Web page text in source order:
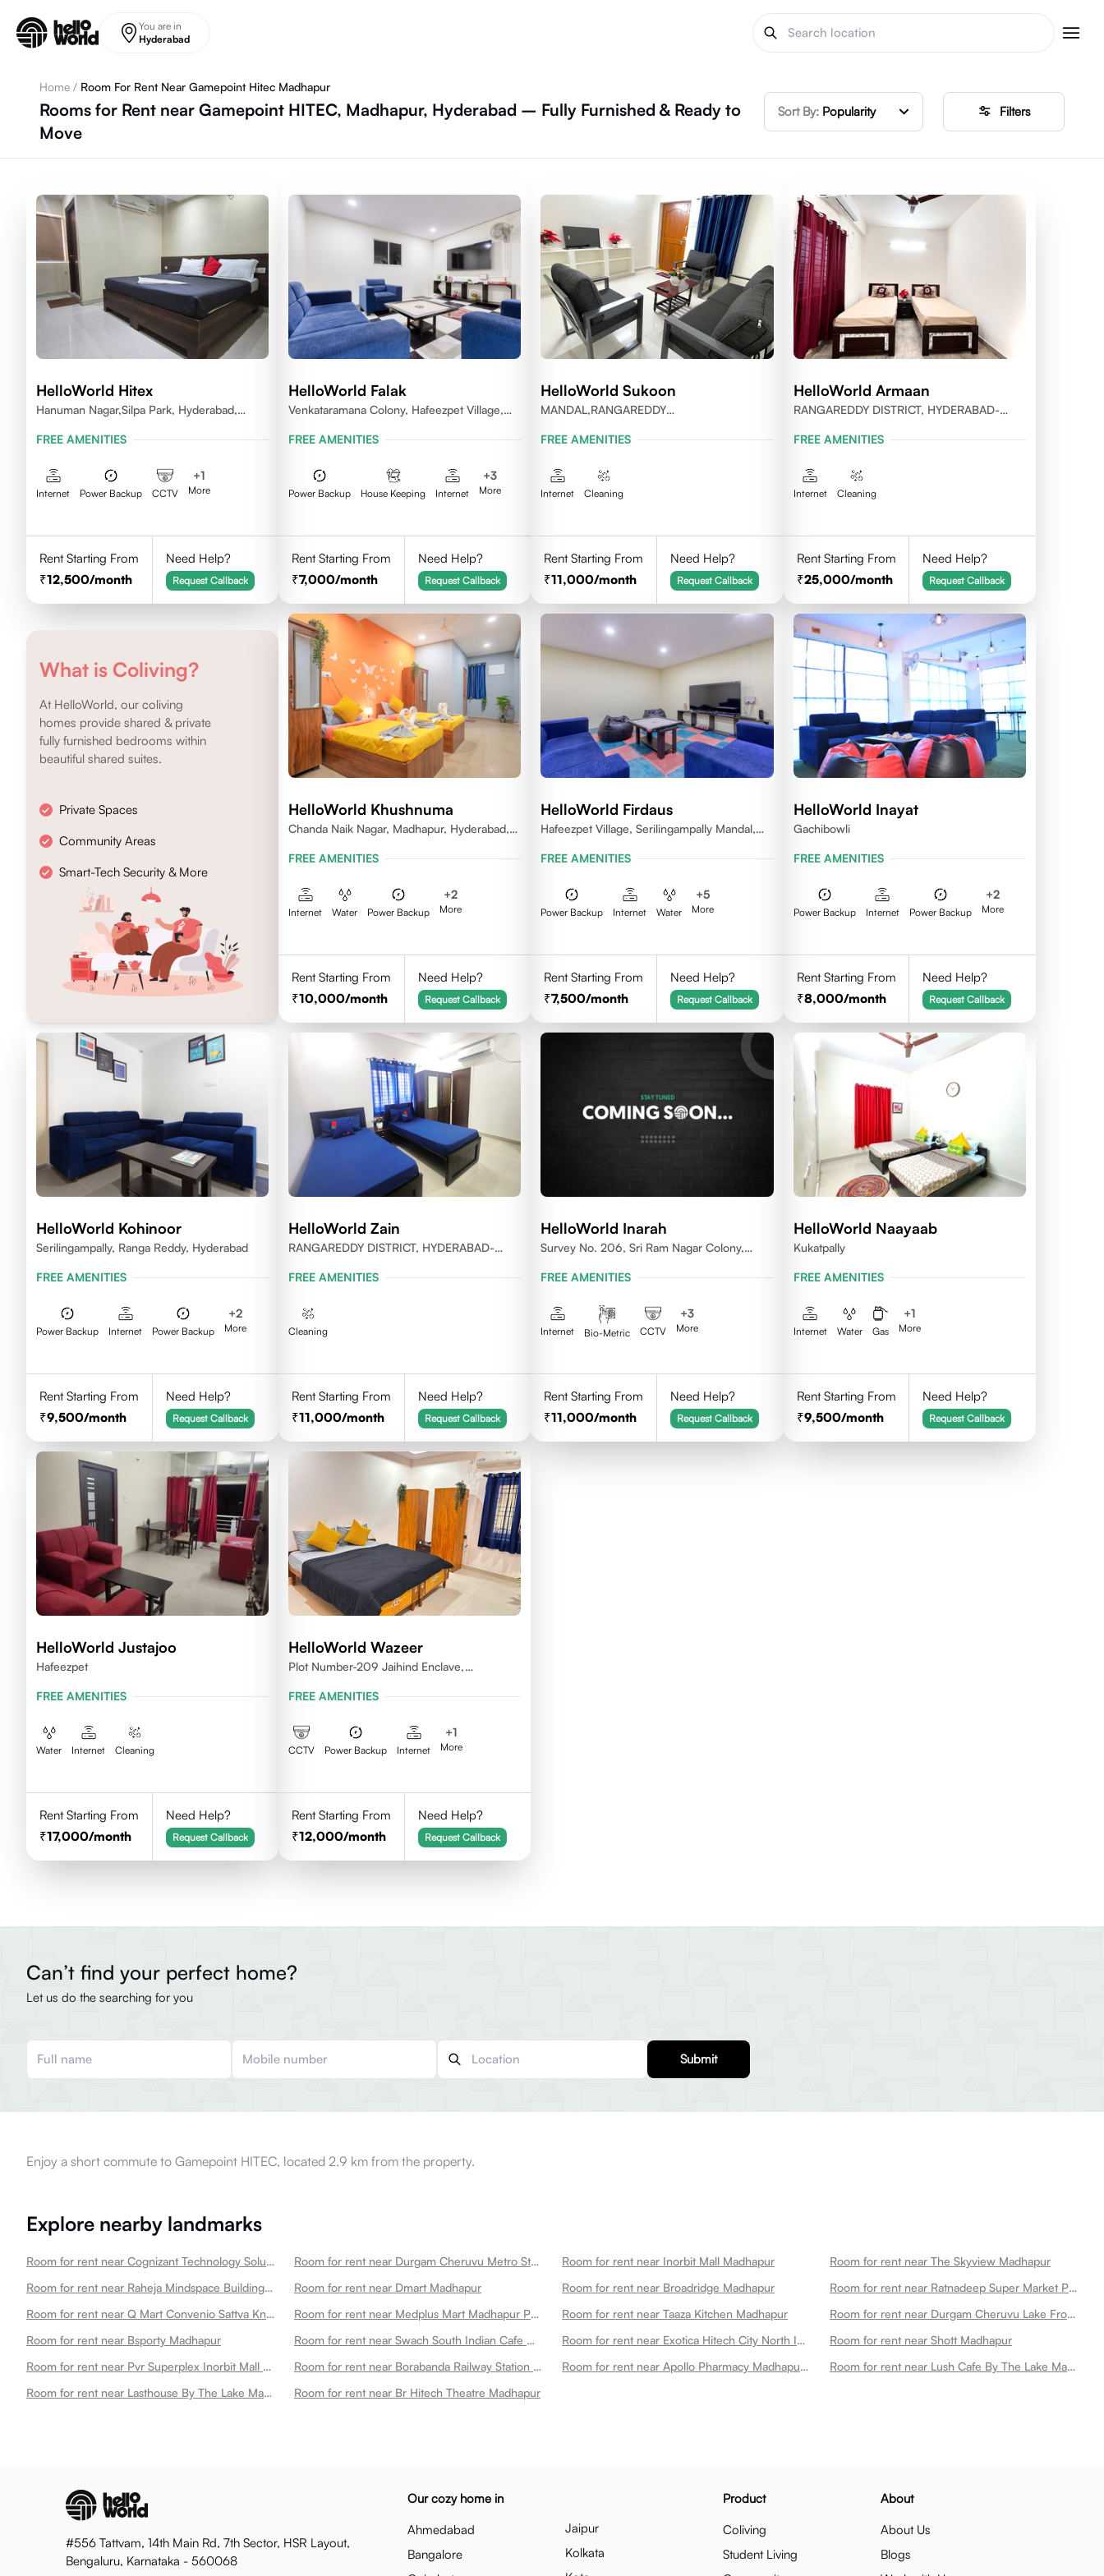
You are in
Hyderabad
Home / Room For Rent Near Gamepoint Hitec Madhapur
Rooms for Rent near Gamepoint HITEC, Madhapur, Hyderabad – Fully Furnished & Ready to
Move
Sort By: Popularity Filters
HelloWorld Hitex
Hanuman Nagar,Silpa Park, Hyderabad,
FREE AMENITIES
Internet Power Backup CCTV
+1
More
Rent Starting From
12,500/month
Need Help?
Request Callback
HelloWorld Falak
Venkataramana Colony, Hafeezpet Village,
FREE AMENITIES
Power Backup House Keeping Internet
+3
More
Rent Starting From
7,000/month
Need Help?
Request Callback
HelloWorld Sukoon
MANDAL,RANGAREDDY
FREE AMENITIES
Internet Cleaning
Rent Starting From
11,000/month
Need Help?
Request Callback
HelloWorld Armaan
RANGAREDDY DISTRICT, HYDERABAD-
FREE AMENITIES
Internet Cleaning
Rent Starting From
25,000/month
Need Help?
Request Callback
What is Coliving?
At HelloWorld, our coliving
homes provide shared & private
fully furnished bedrooms within
beautiful shared suites.
Private Spaces
Community Areas
Smart-Tech Security & More
HelloWorld Khushnuma
Chanda Naik Nagar, Madhapur, Hyderabad,
FREE AMENITIES
Internet Water Power Backup
+2
More
Rent Starting From
10,000/month
Need Help?
Request Callback
HelloWorld Firdaus
Hafeezpet Village, Serilingampally Mandal,
FREE AMENITIES
Power Backup Internet Water
+5
More
Rent Starting From
7,500/month
Need Help?
Request Callback
HelloWorld Inayat
Gachibowli
FREE AMENITIES
Power Backup Internet Power Backup
+2
More
Rent Starting From
8,000/month
Need Help?
Request Callback
HelloWorld Kohinoor
Serilingampally, Ranga Reddy, Hyderabad
FREE AMENITIES
Power Backup Internet Power Backup
+2
More
Rent Starting From
9,500/month
Need Help?
Request Callback
HelloWorld Zain
RANGAREDDY DISTRICT, HYDERABAD-
FREE AMENITIES
Cleaning
Rent Starting From
11,000/month
Need Help?
Request Callback
HelloWorld Inarah
Survey No. 206, Sri Ram Nagar Colony,
Hyderabad, Rangareddy Dist, Telangana -
FREE AMENITIES
Internet Bio-Metric CCTV
+3
More
Rent Starting From
11,000/month
Need Help?
Request Callback
HelloWorld Naayaab
Kukatpally
FREE AMENITIES
Internet Water Gas
+1
More
Rent Starting From
9,500/month
Need Help?
Request Callback
HelloWorld Justajoo
Hafeezpet
FREE AMENITIES
Water Internet Cleaning
Rent Starting From
17,000/month
Need Help?
Request Callback
HelloWorld Wazeer
Plot Number-209 Jaihind Enclave,
FREE AMENITIES
CCTV Power Backup Internet
+1
More
Rent Starting From
12,000/month
Need Help?
Request Callback
Can’t find your perfect home?
Let us do the searching for you
Submit
Enjoy a short commute to Gamepoint HITEC, located 2.9 km from the property.
Explore nearby landmarks
Room for rent near Cognizant Technology Solutions Madhapur Room for rent near Durgam Cheruvu Metro Station Madhapur Room for rent near Inorbit Mall Madhapur
Room for rent near The Skyview Madhapur
Room for rent near Raheja Mindspace Building 12d Madhapur
Room for rent near Dmart Madhapur Room for rent near Broadridge Madhapur
Room for rent near Ratnadeep Super Market Pvt Ltd Madhapur
Room for rent near Q Mart Convenio Sattva Knowledge City Madhapur
Room for rent near Medplus Mart Madhapur Pharmacy Lab Madhapur Room for rent near Taaza Kitchen Madhapur
Room for rent near Durgam Cheruvu Lake Front Park Madhapur
Room for rent near Bsporty Madhapur
Room for rent near Swach South Indian Cafe Madhapur Madhapur Room for rent near Exotica Hitech City North Indian Rooftop Restaurant Madhapur
Room for rent near Shott Madhapur
Room for rent near Pvr Superplex Inorbit Mall Cyberabad Madhapur
Room for rent near Borabanda Railway Station Madhapur Room for rent near Apollo Pharmacy Madhapur Main Road Madhapur
Room for rent near Lush Cafe By The Lake Madhapur
Room for rent near Lasthouse By The Lake Madhapur
Room for rent near Br Hitech Theatre Madhapur
#556 Tattvam, 14th Main Rd, 7th Sector, HSR Layout,
Bengaluru, Karnataka - 560068
Our cozy home in
Ahmedabad
Bangalore
Jaipur
Kolkata
Product
Coliving
Student Living
About
About Us
Blogs